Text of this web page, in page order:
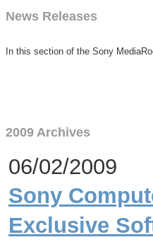
News Releases
In this section of the Sony
2009 Archives
06/02/2009
Sony
Exclusive